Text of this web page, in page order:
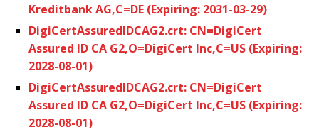
Kreditbank AG,C=DE (Expiring: 2031-03-29)
DigiCertAssuredIDCAG2.crt: CN=DigiCert
Assured ID CA G2,O=DigiCert Inc,C=US (Expiring:
2028-08-01)
DigiCertAssuredIDCAG2.crt: CN=DigiCert
Assured ID CA G2,O=DigiCert Inc,C=US (Expiring:
2028-08-01)